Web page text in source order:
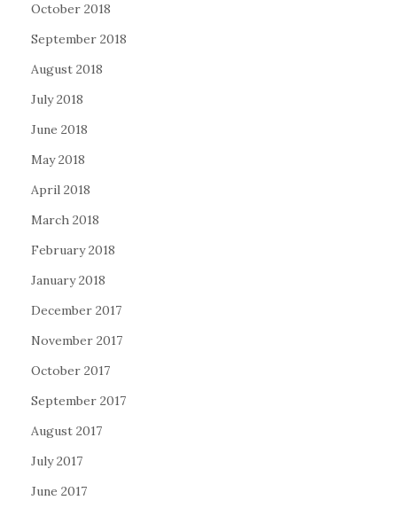
October 2018
September 2018
August 2018
July 2018
June 2018
May 2018
April 2018
March 2018
February 2018
January 2018
December 2017
November 2017
October 2017
September 2017
August 2017
July 2017
June 2017